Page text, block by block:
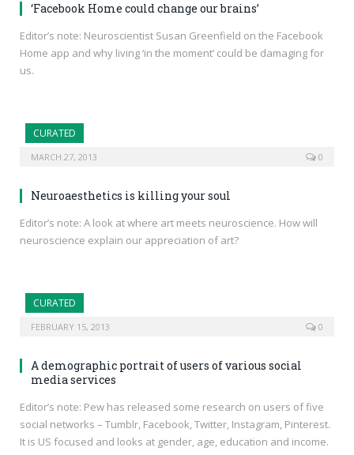
‘Facebook Home could change our brains’
Editor’s note: Neuroscientist Susan Greenfield on the Facebook
Home app and why living ‘in the moment’ could be damaging for
us.
CURATED
MARCH 27, 2013 0
Neuroaesthetics is killing your soul
Editor’s note: A look at where art meets neuroscience. How will
neuroscience explain our appreciation of art?
CURATED
FEBRUARY 15, 2013 0
A demographic portrait of users of various social
media services
Editor’s note: Pew has released some research on users of five
social networks – Tumblr, Facebook, Twitter, Instagram, Pinterest.
It is US focused and looks at gender, age, education and income.